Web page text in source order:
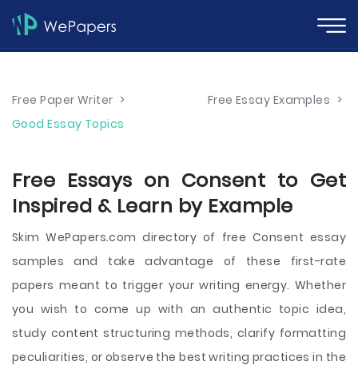
Free Paper Writer > Free Essay Examples >
Good Essay Topics
Free Essays on Consent to Get
Inspired & Learn by Example
Skim WePapers.com directory of free Consent essay
samples and take advantage of these first-rate
papers meant to trigger your writing energy. Whether
you wish to come up with an authentic topic idea,
study content structuring methods, clarify formatting
peculiarities, or observe the best writing practices in the